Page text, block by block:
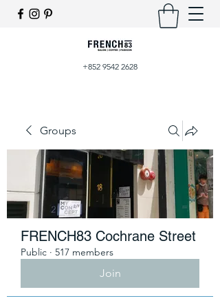
+852 9542 2628
Groups
FRENCH83 Cochrane Street
Public · 517 members
Join